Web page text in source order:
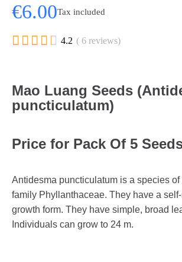
€6.00Tax included
     4.2 ( 6 reviews)
Mao Luang Seeds
puncticulatum)
Price for Pack Of 5
Antidesma puncticulatum is a species of
family Phyllanthaceae. They have a
growth form. They have simple, broad
Individuals can grow to 24 m.